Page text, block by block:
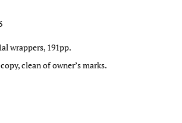
wrappers, 191pp.
clean of owner’s marks.